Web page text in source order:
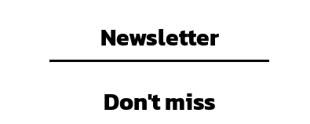
Newsletter
Don't miss